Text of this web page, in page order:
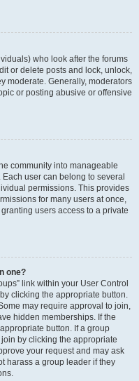
who look after the forums
or delete posts and lock, unlock,
moderate. Generally, moderators
or posting abusive or offensive
community into manageable
user can belong to several
permissions. This provides
for many users at once,
users access to a private
one?
link within your User Control
clicking the appropriate button.
may require approval to join,
hidden memberships. If the
button. If a group
by clicking the appropriate
your request and may ask
harass a group leader if they